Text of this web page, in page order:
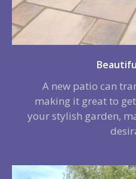
A new patio can
making it great to
your stylish garden,